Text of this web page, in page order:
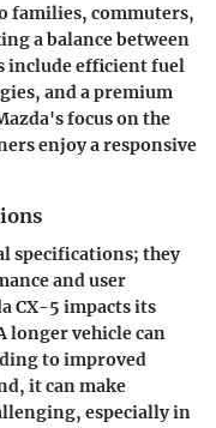
families, commuters,
a balance between
include efficient fuel
and a premium
focus on the
enjoy a responsive
specifications; they
and user
CX-5 impacts its
longer vehicle can
to improved
it can make
especially in